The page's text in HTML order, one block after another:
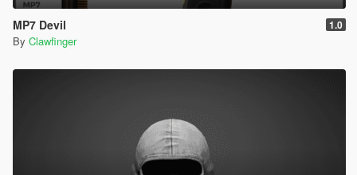
MP7 Devil 1.0
By Clawfinger